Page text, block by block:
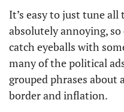
It’s easy to just tune all
absolutely annoying,
catch eyeballs with
many of the political
grouped phrases about
border and inflation.